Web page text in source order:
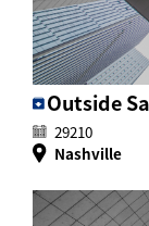
Outside
29210
Nashville